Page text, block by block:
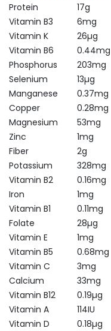
Protein 17g
Vitamin B3 6mg
Vitamin K 26µg
Vitamin B6 0.44mg
Phosphorus 203mg
Selenium 13µg
Manganese 0.37mg
Copper 0.28mg
Magnesium 53mg
Zinc 1mg
Fiber 2g
Potassium 328mg
Vitamin B2 0.16mg
Iron 1mg
Vitamin B1 0.11mg
Folate 28µg
Vitamin E 1mg
Vitamin B5 0.68mg
Vitamin C 3mg
Calcium 33mg
Vitamin B12 0.19µg
Vitamin A 114IU
Vitamin D 0.18µg